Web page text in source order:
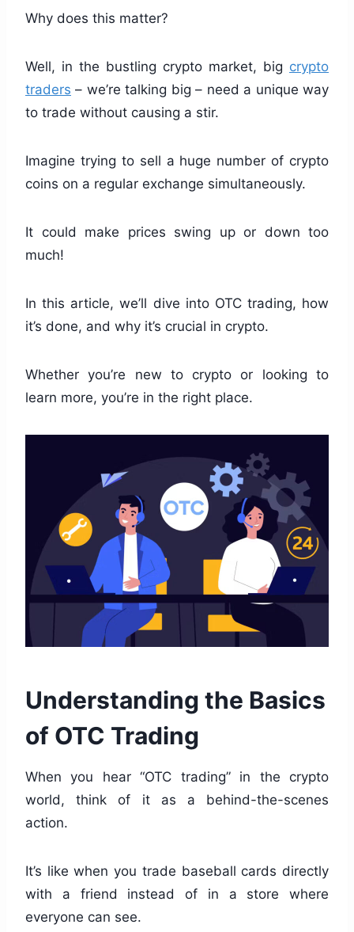
Why does this matter?
Well, in the bustling crypto market, big crypto
traders – we’re talking big – need a unique way
to trade without causing a stir.
Imagine trying to sell a huge number of crypto
coins on a regular exchange simultaneously.
It could make prices swing up or down too
much!
In this article, we’ll dive into OTC trading, how
it’s done, and why it’s crucial in crypto.
Whether you’re new to crypto or looking to
learn more, you’re in the right place.
Understanding the Basics
of OTC Trading
When you hear “OTC trading” in the crypto
world, think of it as a behind-the-scenes
action.
It’s like when you trade baseball cards directly
with a friend instead of in a store where
everyone can see.